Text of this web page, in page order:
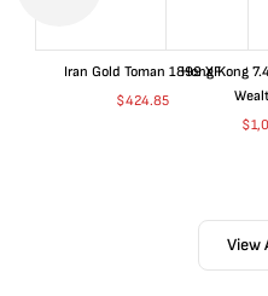
Iran Gold Toman 1899 XF
$424.85
Hong Kong
$
View